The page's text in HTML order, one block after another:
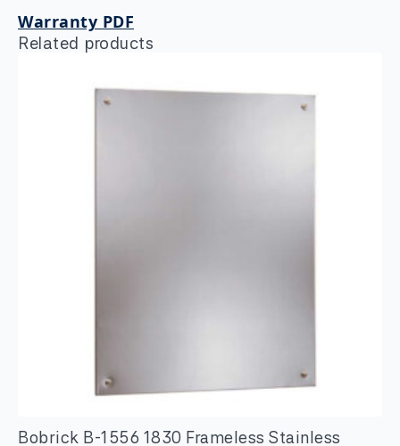
Warranty PDF
Related products
Bobrick B-1556 1830 Frameless Stainless